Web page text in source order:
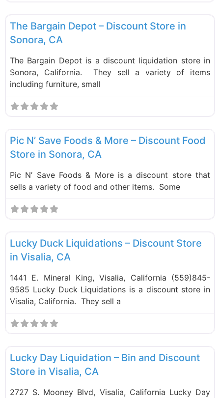
The Bargain Depot – Discount Store in
Sonora, CA
The Bargain Depot is a discount liquidation store in
Sonora, California. They sell a variety of items
including furniture, small
New
Pic N’ Save Foods & More – Discount Food
Store in Sonora, CA
Pic N’ Save Foods & More is a discount store that
sells a variety of food and other items. Some
Lucky Duck Liquidations – Discount Store
in Visalia, CA
1441 E. Mineral King, Visalia, California (559)845-
9585 Lucky Duck Liquidations is a discount store in
Visalia, California. They sell a
Lucky Day Liquidation – Bin and Discount
Store in Visalia, CA
2727 S. Mooney Blvd, Visalia, California Lucky Day